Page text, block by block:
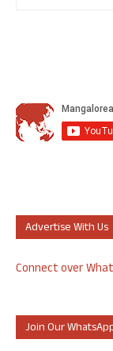
Advertise With Us
Connect over
Join Our